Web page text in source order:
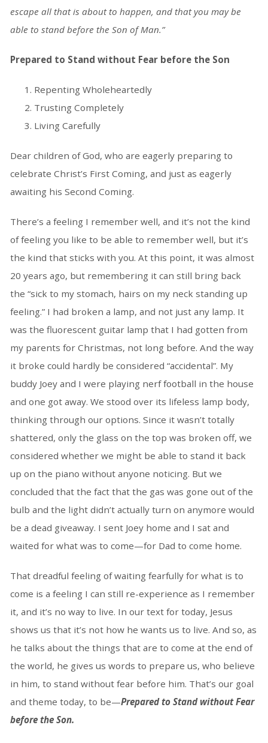
escape all that is about to happen, and that you may be
able to stand before the Son of Man.”
Prepared to Stand without Fear before the Son
Repenting Wholeheartedly
Trusting Completely
Living Carefully
Dear children of God, who are eagerly preparing to
celebrate Christ’s First Coming, and just as eagerly
awaiting his Second Coming.
There’s a feeling I remember well, and it’s not the kind
of feeling you like to be able to remember well, but it’s
the kind that sticks with you. At this point, it was almost
20 years ago, but remembering it can still bring back
the “sick to my stomach, hairs on my neck standing up
feeling.” I had broken a lamp, and not just any lamp. It
was the fluorescent guitar lamp that I had gotten from
my parents for Christmas, not long before. And the way
it broke could hardly be considered “accidental”. My
buddy Joey and I were playing nerf football in the house
and one got away. We stood over its lifeless lamp body,
thinking through our options. Since it wasn’t totally
shattered, only the glass on the top was broken off, we
considered whether we might be able to stand it back
up on the piano without anyone noticing. But we
concluded that the fact that the gas was gone out of the
bulb and the light didn’t actually turn on anymore would
be a dead giveaway. I sent Joey home and I sat and
waited for what was to come—for Dad to come home.
That dreadful feeling of waiting fearfully for what is to
come is a feeling I can still re-experience as I remember
it, and it’s no way to live. In our text for today, Jesus
shows us that it’s not how he wants us to live. And so, as
he talks about the things that are to come at the end of
the world, he gives us words to prepare us, who believe
in him, to stand without fear before him. That’s our goal
and theme today, to be—Prepared to Stand without Fear
before the Son.